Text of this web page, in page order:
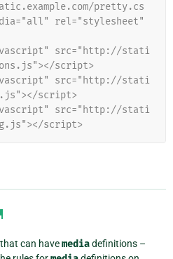
pretty.cs
rel="stylesheet"
src="http://stati
script>
src="http://stati
script>
src="http://stati
script>
can havemediadefinitions –